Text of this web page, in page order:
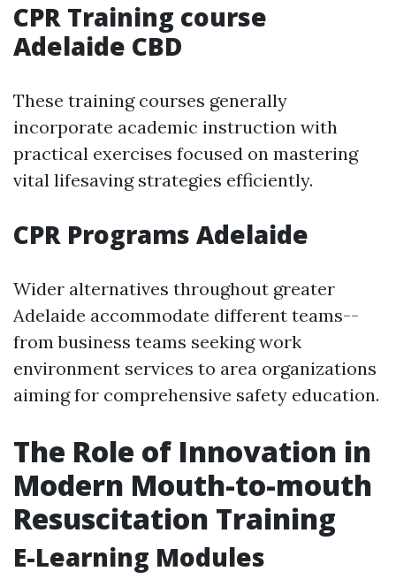
CPR Training course
Adelaide CBD
These training courses generally
incorporate academic instruction with
practical exercises focused on mastering
vital lifesaving strategies efficiently.
CPR Programs Adelaide
Wider alternatives throughout greater
Adelaide accommodate different teams--
from business teams seeking work
environment services to area organizations
aiming for comprehensive safety education.
The Role of Innovation in
Modern Mouth-to-mouth
Resuscitation Training
E-Learning Modules